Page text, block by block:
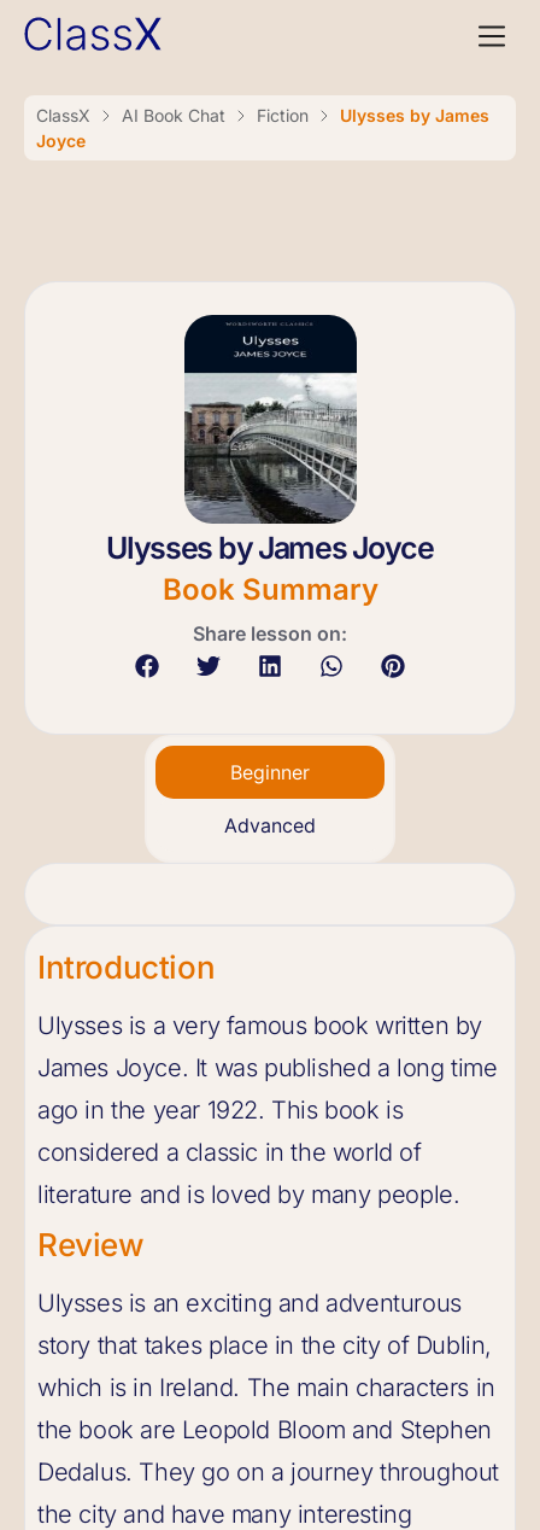
ClassX AI Book Chat Fiction
Ulysses by James
Joyce
Ulysses by James Joyce
Book Summary
Share lesson on:
Beginner
Advanced
Introduction
Ulysses is a very famous book written by
James Joyce. It was published a long time
ago in the year 1922. This book is
considered a classic in the world of
literature and is loved by many people.
Review
Ulysses is an exciting and adventurous
story that takes place in the city of Dublin,
which is in Ireland. The main characters in
the book are Leopold Bloom and Stephen
Dedalus. They go on a journey throughout
the city and have many interesting